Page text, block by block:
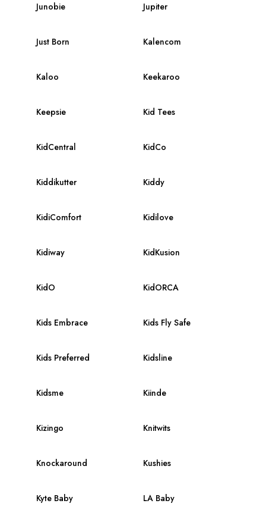
Junobie Jupiter
Just Born Kalencom
Kaloo Keekaroo
Keepsie Kid Tees
KidCentral KidCo
Kiddikutter Kiddy
KidiComfort Kidilove
Kidiway KidKusion
KidO KidORCA
Kids Embrace Kids Fly Safe
Kids Preferred Kidsline
Kidsme Kiinde
Kizingo Knitwits
Knockaround Kushies
Kyte Baby LA Baby